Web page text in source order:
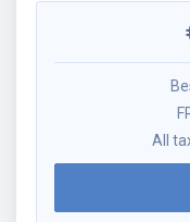
All